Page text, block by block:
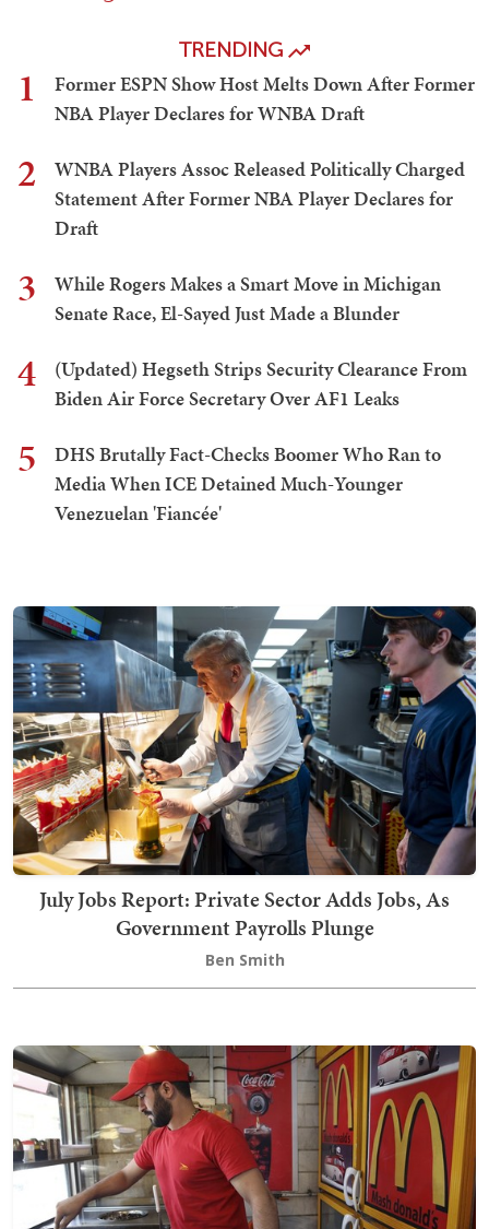
TRENDING
1
Former ESPN Show Host Melts Down After Former
NBA Player Declares for WNBA Draft
2
WNBA Players Assoc Released Politically Charged
Statement After Former NBA Player Declares for
Draft
3
While Rogers Makes a Smart Move in Michigan
Senate Race, El-Sayed Just Made a Blunder
4
(Updated) Hegseth Strips Security Clearance From
Biden Air Force Secretary Over AF1 Leaks
5
DHS Brutally Fact-Checks Boomer Who Ran to
Media When ICE Detained Much-Younger
Venezuelan 'Fiancée'
July Jobs Report: Private Sector Adds Jobs, As
Government Payrolls Plunge
Ben Smith